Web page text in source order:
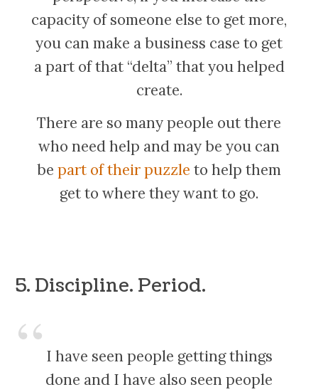
capacity of someone else to get more,
you can make a business case to get
a part of that “delta” that you helped
create.
There are so many people out there
who need help and may be you can
be part of their puzzle to help them
get to where they want to go.
5. Discipline. Period.
I have seen people getting things
done and I have also seen people